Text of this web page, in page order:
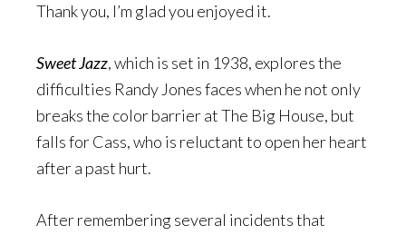
Thank you, I’m glad you enjoyed it.
Sweet Jazz, which is set in 1938, explores the
difficulties Randy Jones faces when he not only
breaks the color barrier at The Big House, but
falls for Cass, who is reluctant to open her heart
after a past hurt.
After remembering several incidents that